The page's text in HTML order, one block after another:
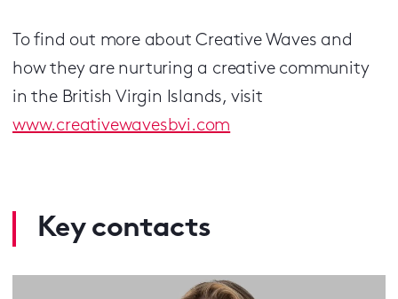
To find out more about Creative Waves and
how they are nurturing a creative community
in the British Virgin Islands, visit
www.creativewavesbvi.com
Key contacts